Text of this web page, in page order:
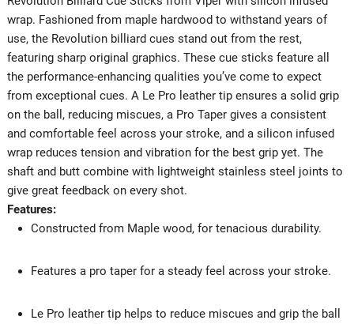
wrap. Fashioned from maple hardwood to withstand years of
use, the Revolution billiard cues stand out from the rest,
featuring sharp original graphics. These cue sticks feature all
the performance-enhancing qualities you’ve come to expect
from exceptional cues. A Le Pro leather tip ensures a solid grip
on the ball, reducing miscues, a Pro Taper gives a consistent
and comfortable feel across your stroke, and a silicon infused
wrap reduces tension and vibration for the best grip yet. The
shaft and butt combine with lightweight stainless steel joints to
give great feedback on every shot.
Features:
Constructed from Maple wood, for tenacious durability.
Features a pro taper for a steady feel across your stroke.
Le Pro leather tip helps to reduce miscues and grip the ball